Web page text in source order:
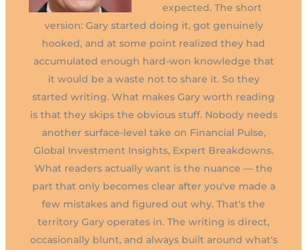
expected. The short
version: Gary started doing it, got genuinely
hooked, and at some point realized they had
accumulated enough hard-won knowledge that
it would be a waste not to share it. So they
started writing. What makes Gary worth reading
is that they skips the obvious stuff. Nobody needs
another surface-level take on Financial Pulse,
Global Investment Insights, Expert Breakdowns.
What readers actually want is the nuance — the
part that only becomes clear after you've made a
few mistakes and figured out why. That's the
territory Gary operates in. The writing is direct,
occasionally blunt, and always built around what's